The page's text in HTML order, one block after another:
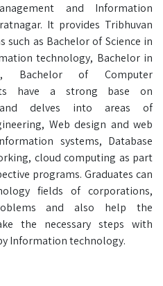
and Information
It provides Tribhuvan
as Bachelor of Science in
technology, Bachelor in
Bachelor of Computer
have a strong base on
and delves into areas of
Web design and web
systems, Database
cloud computing as part
programs. Graduates can
fields of corporations,
and also help the
the necessary steps with
Information technology.